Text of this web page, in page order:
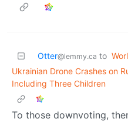
Otter@lemmy.ca to
Ukrainian Drone Crashes on
Including Three Children
To those downvoting,